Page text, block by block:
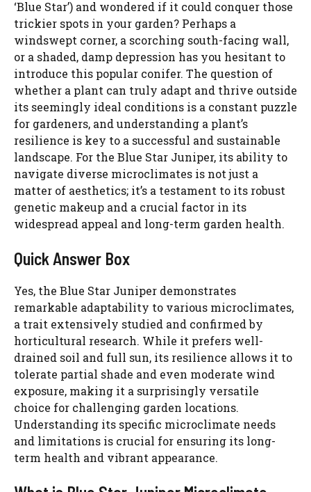
V
i
d
e
o
‘Blue Star’) and wondered if it could conquer those
trickier spots in your garden? Perhaps a
windswept corner, a scorching south-facing wall,
or a shaded, damp depression has you hesitant to
introduce this popular conifer. The question of
whether a plant can truly adapt and thrive outside
its seemingly ideal conditions is a constant puzzle
for gardeners, and understanding a plant’s
resilience is key to a successful and sustainable
landscape. For the Blue Star Juniper, its ability to
navigate diverse microclimates is not just a
matter of aesthetics; it’s a testament to its robust
genetic makeup and a crucial factor in its
widespread appeal and long-term garden health.
Quick Answer Box
Yes, the Blue Star Juniper demonstrates
remarkable adaptability to various microclimates,
a trait extensively studied and confirmed by
horticultural research. While it prefers well-
drained soil and full sun, its resilience allows it to
tolerate partial shade and even moderate wind
exposure, making it a surprisingly versatile
choice for challenging garden locations.
Understanding its specific microclimate needs
and limitations is crucial for ensuring its long-
term health and vibrant appearance.